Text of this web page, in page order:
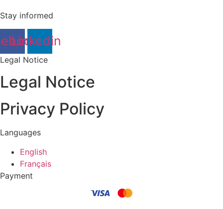
Stay informed
Linkedin
Legal Notice
Legal Notice
Privacy Policy
Languages
English
Français
Payment